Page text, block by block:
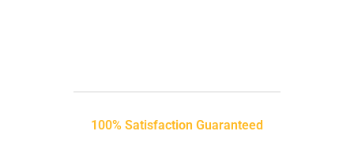
100% Satisfaction Guaranteed